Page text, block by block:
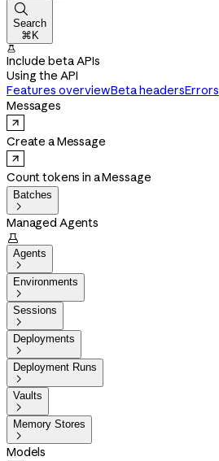

Search
⌘K

Include beta APIs
Using the API
Features overviewBeta headersErrors
Messages
Create a Message
Count tokens in a Message
Batches

Managed Agents

Agents

Environments

Sessions

Deployments

Deployment Runs

Vaults

Memory Stores

Models